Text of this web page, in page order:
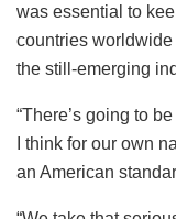
was essential to
countries
the still-emerging
“There’s going to
I think for our own
an American